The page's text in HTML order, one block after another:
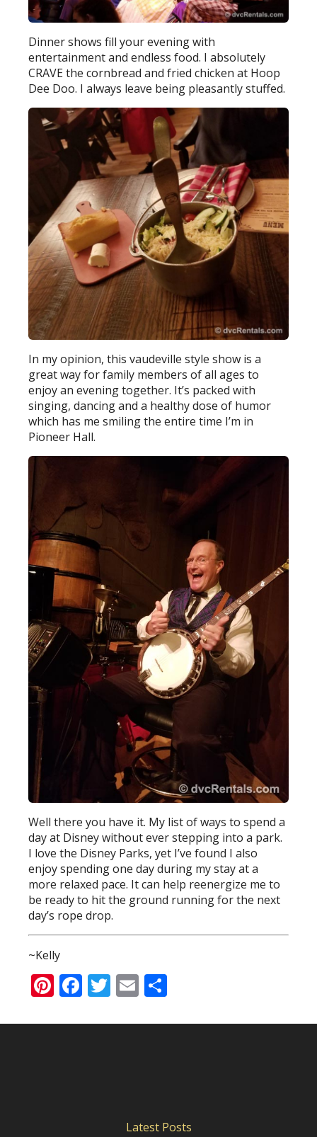
Dinner shows fill your evening with
entertainment and endless food. I absolutely
CRAVE the cornbread and fried chicken at Hoop
Dee Doo. I always leave being pleasantly stuffed.
In my opinion, this vaudeville style show is a
great way for family members of all ages to
enjoy an evening together. It’s packed with
singing, dancing and a healthy dose of humor
which has me smiling the entire time I’m in
Pioneer Hall.
Well there you have it. My list of ways to spend a
day at Disney without ever stepping into a park.
I love the Disney Parks, yet I’ve found I also
enjoy spending one day during my stay at a
more relaxed pace. It can help reenergize me to
be ready to hit the ground running for the next
day’s rope drop.
~Kelly
Pinterest
Facebook
Twitter
Email
Latest Posts